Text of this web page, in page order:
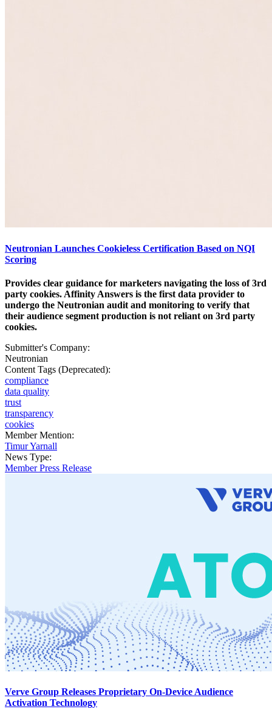
Neutronian Launches Cookieless Certification Based on NQI
Scoring
Provides clear guidance for marketers navigating the loss of 3rd
party cookies. Affinity Answers is the first data provider to
undergo the Neutronian audit and monitoring to verify that
their audience segment production is not reliant on 3rd party
cookies.
Submitter's Company:
Neutronian
Content Tags (Deprecated):
compliance
data quality
trust
transparency
cookies
Member Mention:
Timur Yarnall
News Type:
Member Press Release
Verve Group Releases Proprietary On-Device Audience
Activation Technology